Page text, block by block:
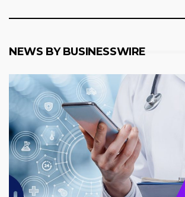
NEWS BY BUSINESSWIRE